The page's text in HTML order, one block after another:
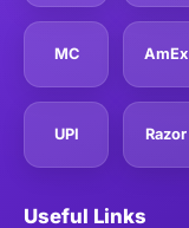
MC AmEx
UPI Razor
Useful Links